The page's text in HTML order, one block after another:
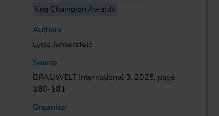
Keg Champion Awards
Authors
Lydia Junkersfeld
Source
BRAUWELT International 3, 2025, page
180-181
Organizer